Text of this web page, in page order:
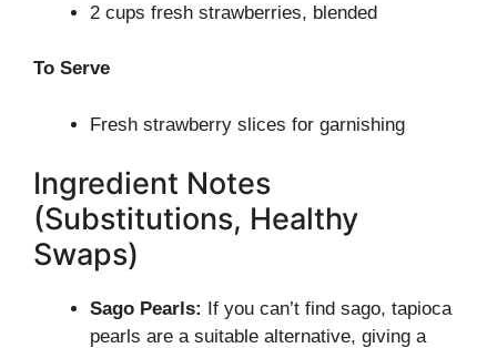
2 cups fresh strawberries, blended
To Serve
Fresh strawberry slices for garnishing
Ingredient Notes
(Substitutions, Healthy
Swaps)
Sago Pearls: If you can’t find sago, tapioca
pearls are a suitable alternative, giving a